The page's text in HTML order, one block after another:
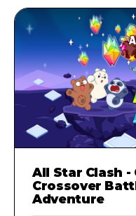
All Star Clash
Crossover
Adventure